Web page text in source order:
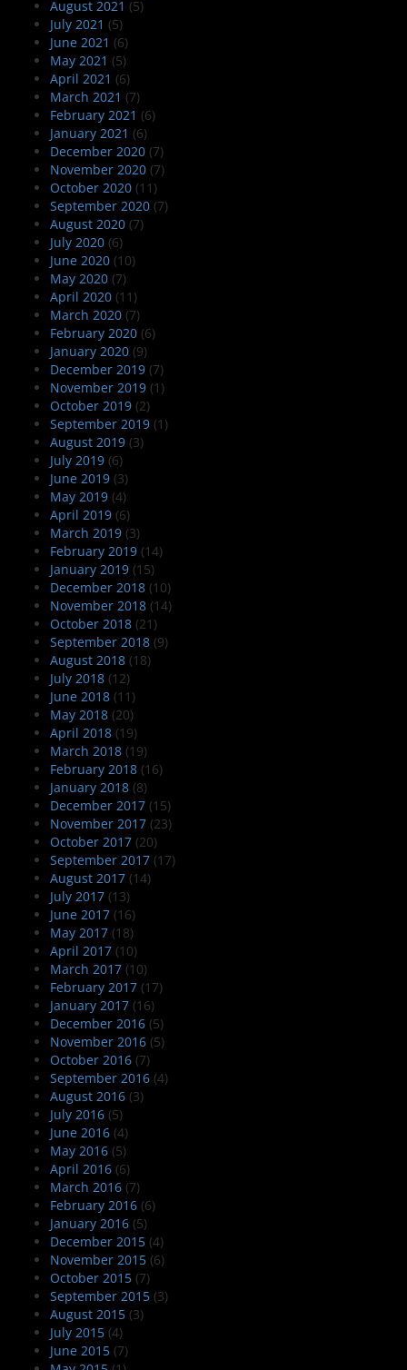
August 2021 (5)
July 2021 (5)
June 2021 (6)
May 2021 (5)
April 2021 (6)
March 2021 (7)
February 2021 (6)
January 2021 (6)
December 2020 (7)
November 2020 (7)
October 2020 (11)
September 2020 (7)
August 2020 (7)
July 2020 (6)
June 2020 (10)
May 2020 (7)
April 2020 (11)
March 2020 (7)
February 2020 (6)
January 2020 (9)
December 2019 (7)
November 2019 (1)
October 2019 (2)
September 2019 (1)
August 2019 (3)
July 2019 (6)
June 2019 (3)
May 2019 (4)
April 2019 (6)
March 2019 (3)
February 2019 (14)
January 2019 (15)
December 2018 (10)
November 2018 (14)
October 2018 (21)
September 2018 (9)
August 2018 (18)
July 2018 (12)
June 2018 (11)
May 2018 (20)
April 2018 (19)
March 2018 (19)
February 2018 (16)
January 2018 (8)
December 2017 (15)
November 2017 (23)
October 2017 (20)
September 2017 (17)
August 2017 (14)
July 2017 (13)
June 2017 (16)
May 2017 (18)
April 2017 (10)
March 2017 (10)
February 2017 (17)
January 2017 (16)
December 2016 (5)
November 2016 (5)
October 2016 (7)
September 2016 (4)
August 2016 (3)
July 2016 (5)
June 2016 (4)
May 2016 (5)
April 2016 (6)
March 2016 (7)
February 2016 (6)
January 2016 (5)
December 2015 (4)
November 2015 (6)
October 2015 (7)
September 2015 (3)
August 2015 (3)
July 2015 (4)
June 2015 (7)